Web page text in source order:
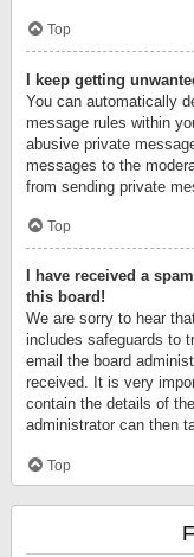
Top
I keep getting
You can automatically
message rules within
abusive private
messages to the
from sending private
Top
I have received a
this board!
We are sorry to hear
includes safeguards to
email the board
received. It is very
contain the details of
administrator can then
Top